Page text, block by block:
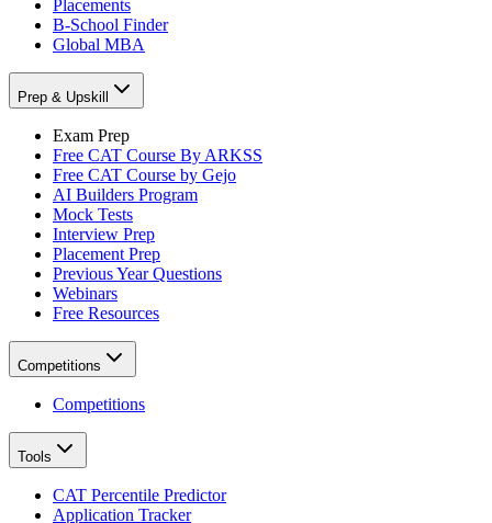
Placements
B-School Finder
Global MBA
Prep & Upskill
Exam Prep
Free CAT Course By ARKSS
Free CAT Course by Gejo
AI Builders Program
Mock Tests
Interview Prep
Placement Prep
Previous Year Questions
Webinars
Free Resources
Competitions
Competitions
Tools
CAT Percentile Predictor
Application Tracker